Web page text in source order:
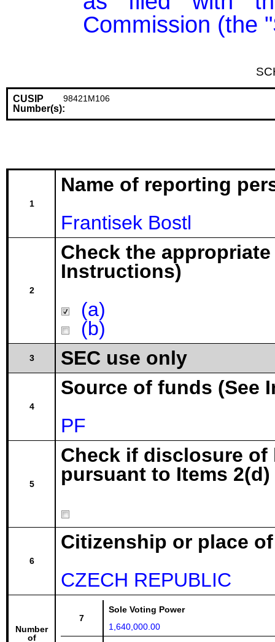
Commission (the
CUSIP
Number(s):
98421M106
1
Name of reporting
Frantisek Bostl
2
Check the
Instructions)
(a)
(b)
3 SEC use only
4
Source of funds (See
PF
5
Check if disclosure
pursuant to Items 2(d)
6
Citizenship or place
CZECH REPUBLIC
Number
of
7
Sole Voting Power
1,640,000.00